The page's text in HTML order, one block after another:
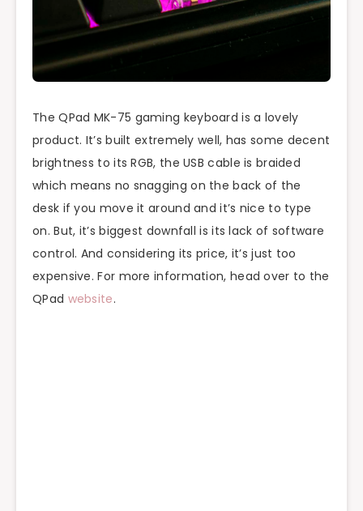
The QPad MK-75 gaming keyboard is a lovely
product. It’s built extremely well, has some decent
brightness to its RGB, the USB cable is braided
which means no snagging on the back of the
desk if you move it around and it’s nice to type
on. But, it’s biggest downfall is its lack of software
control. And considering its price, it’s just too
expensive. For more information, head over to the
QPad website.